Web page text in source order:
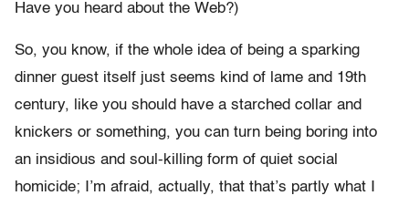
Have you heard about the Web?)
So, you know, if the whole idea of being a sparking
dinner guest itself just seems kind of lame and 19th
century, like you should have a starched collar and
knickers or something, you can turn being boring into
an insidious and soul-killing form of quiet social
homicide; I’m afraid, actually, that that’s partly what I